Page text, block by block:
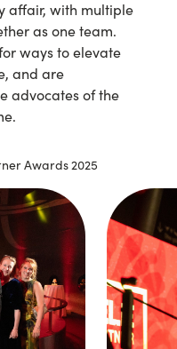
affair, with multiple
as one team.
ways to elevate
and are
advocates of the
Awards 2025